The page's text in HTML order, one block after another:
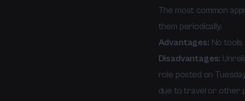
The most common
them periodically.
Advantages: No tools
Disadvantages:
role posted on
due to travel or other